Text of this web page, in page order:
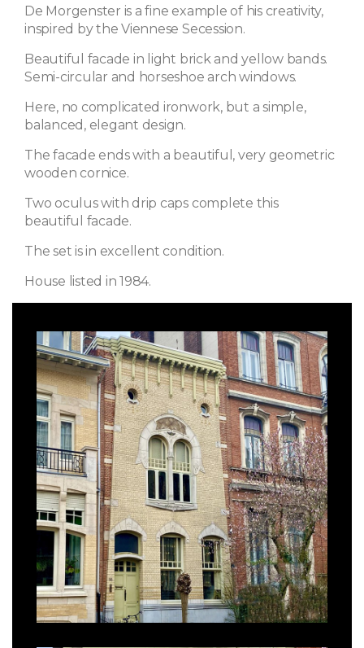
De Morgenster is a fine example of his creativity,
inspired by the Viennese Secession.
Beautiful facade in light brick and yellow bands.
Semi-circular and horseshoe arch windows.
Here, no complicated ironwork, but a simple,
balanced, elegant design.
The facade ends with a beautiful, very geometric
wooden cornice.
Two oculus with drip caps complete this
beautiful facade.
The set is in excellent condition.
House listed in 1984.